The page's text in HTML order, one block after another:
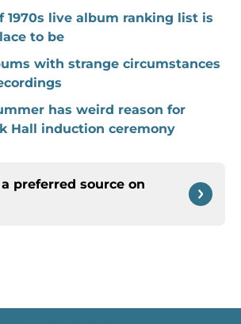
1970s live album ranking list is
to be
with strange circumstances
has weird reason for
Hall induction ceremony
preferred source on